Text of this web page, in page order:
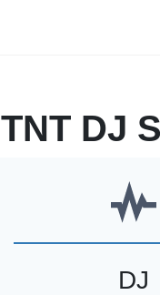
TNT DJ
DJ